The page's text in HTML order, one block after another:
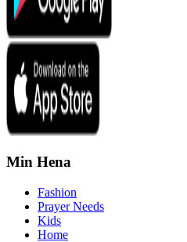
Min Hena
Fashion
Prayer Needs
Kids
Home